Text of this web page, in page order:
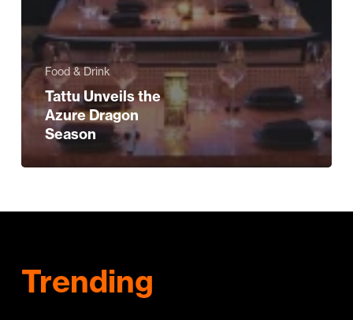
Food & Drink
Tattu Unveils the
Azure Dragon
Season
Trending